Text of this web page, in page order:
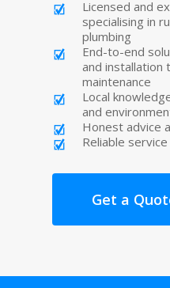
Licensed and
specialising in
plumbing
End-to-end
and installation
maintenance
Local
and
Honest advice
Reliable
Get a